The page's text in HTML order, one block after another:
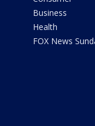
Business
Health
FOX News